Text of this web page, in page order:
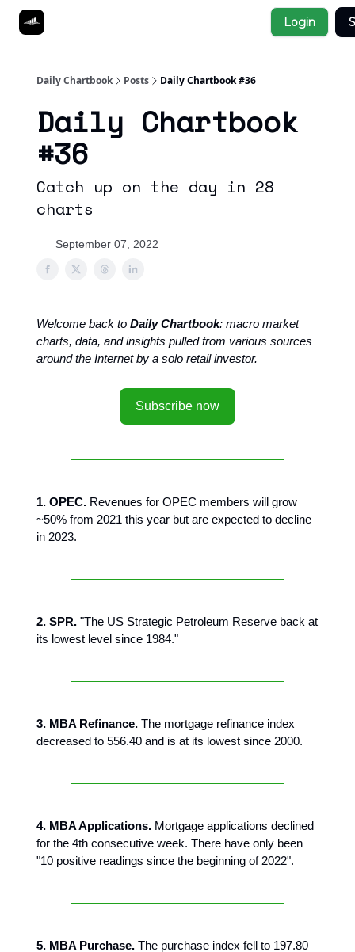
Login
Daily Chartbook Posts Daily Chartbook #36
Daily Chartbook
#36
Catch up on the day in 28
charts
September 07, 2022
Welcome back to Daily Chartbook: macro market
charts, data, and insights pulled from various sources
around the Internet by a solo retail investor.
Subscribe now
1. OPEC. Revenues for OPEC members will grow
~50% from 2021 this year but are expected to decline
in 2023.
2. SPR. "The US Strategic Petroleum Reserve back at
its lowest level since 1984."
3. MBA Refinance. The mortgage refinance index
decreased to 556.40 and is at its lowest since 2000.
4. MBA Applications. Mortgage applications declined
for the 4th consecutive week. There have only been
"10 positive readings since the beginning of 2022".
5. MBA Purchase. The purchase index fell to 197.80